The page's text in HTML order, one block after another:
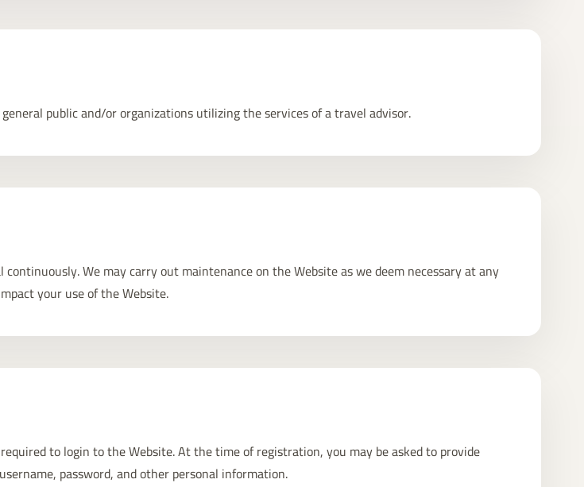
public and/or organizations utilizing the services of a travel advisor.
We may carry out maintenance on the Website as we deem necessary at any
your use of the Website.
to login to the Website. At the time of registration, you may be asked to provide
password, and other personal information.